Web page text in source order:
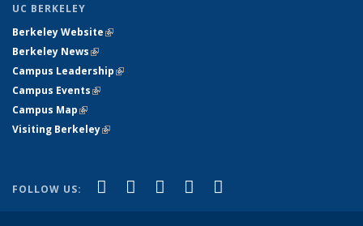
UC BERKELEY
Berkeley Website(link is external)
Berkeley News(link is external)
Campus Leadership(link is external)
Campus Events(link is external)
Campus Map(link is external)
Visiting Berkeley(link is external)
FOLLOW US: Facebook
(link is external)
X (formerly Twitter)
(link is external)
LinkedIn
(link is external)
YouTube
(link is external)